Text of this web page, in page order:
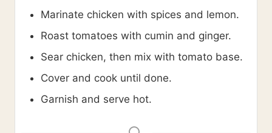
Marinate chicken with spices and lemon.
Roast tomatoes with cumin and ginger.
Sear chicken, then mix with tomato base.
Cover and cook until done.
Garnish and serve hot.